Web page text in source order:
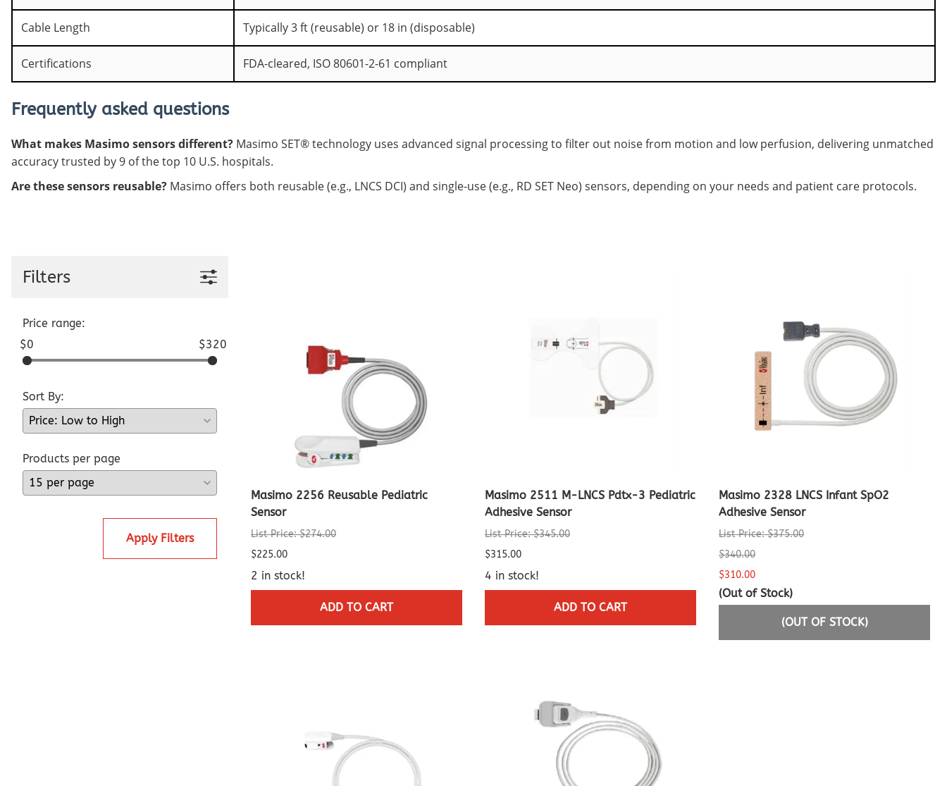
Cable Length Typically 3 ft (reusable) or 18 in (disposable)
Certifications FDA-cleared, ISO 80601-2-61 compliant
Frequently asked questions
What makes Masimo sensors different? Masimo SET® technology uses advanced signal processing to filter out noise from motion and low perfusion, delivering unmatched
accuracy trusted by 9 of the top 10 U.S. hospitals.
Are these sensors reusable? Masimo offers both reusable (e.g., LNCS DCI) and single-use (e.g., RD SET Neo) sensors, depending on your needs and patient care protocols.
Filters
Price range:
$0
$320
Sort By:
Products per page
Apply Filters
Masimo 2256 Reusable Pediatric
Sensor
List Price: $274.00
$225.00
2 in stock!
ADD TO CART
Masimo 2511 M-LNCS Pdtx-3 Pediatric
Adhesive Sensor
List Price: $345.00
$315.00
4 in stock!
ADD TO CART
Masimo 2328 LNCS Infant SpO2
Adhesive Sensor
List Price: $375.00
$340.00
$310.00
(Out of Stock)
(OUT OF STOCK)